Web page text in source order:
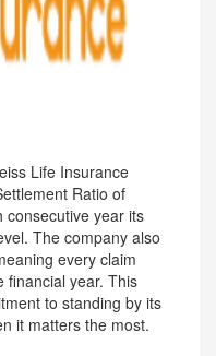
Life Insurance
Ratio of
consecutive year its
The company also
every claim
financial year. This
to standing by its
it matters the most.